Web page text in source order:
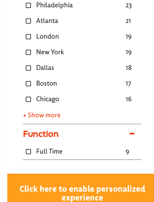
Philadelphia
23
Atlanta
21
London
19
New York
19
Dallas
18
Boston
17
Chicago
16
+ Show more
Function
Full Time 9
Click here to enable personalized
experience